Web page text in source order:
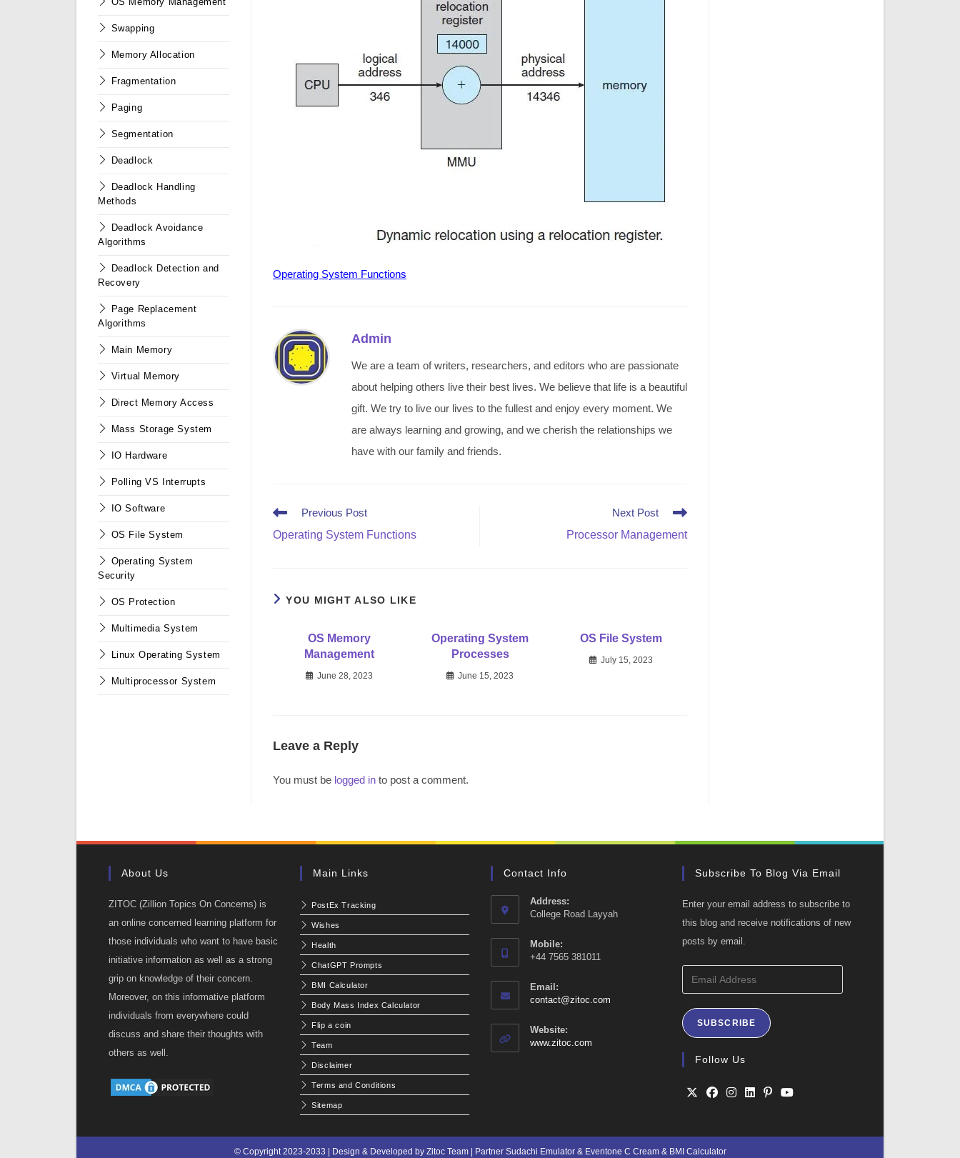
Operating System Functions
Admin
We are a team of writers, researchers, and editors who are passionate
about helping others live their best lives. We believe that life is a beautiful
gift. We try to live our lives to the fullest and enjoy every moment. We
are always learning and growing, and we cherish the relationships we
have with our family and friends.
Read
articles
Previous Post
Operating System Functions
Next Post
Processor Management
YOU MIGHT ALSO LIKE
OS Memory
Management
June 28, 2023
Operating System
Processes
June 15, 2023
OS File System
July 15, 2023
Leave a Reply
You must be logged in to post a comment.
Swapping
Memory Allocation
Fragmentation
Paging
Segmentation
Deadlock
Deadlock Handling
Methods
Deadlock Avoidance
Algorithms
Deadlock Detection and
Recovery
Page Replacement
Algorithms
Main Memory
Virtual Memory
Direct Memory Access
Mass Storage System
IO Hardware
Polling VS Interrupts
IO Software
OS File System
Operating System
Security
OS Protection
Multimedia System
Linux Operating System
Multiprocessor System
About Us
ZITOC (Zillion Topics On Concerns) is
an online concerned learning platform for
those individuals who want to have basic
initiative information as well as a strong
grip on knowledge of their concern.
Moreover, on this informative platform
individuals from everywhere could
discuss and share their thoughts with
others as well.
Main Links
PostEx Tracking
Wishes
Health
ChatGPT Prompts
BMI Calculator
Body Mass Index Calculator
Flip a coin
Team
Disclaimer
Terms and Conditions
Sitemap
Contact Info
Address:
College Road Layyah
Mobile:
+44 7565 381011
Email:
contact@zitoc.com
Website:
www.zitoc.com
Subscribe To Blog Via Email
Enter your email address to subscribe to
this blog and receive notifications of new
posts by email.
Email
Address
SUBSCRIBE
Follow Us
a
a
a
© Copyright 2023-2033 | Design & Developed by Zitoc Team | Partner Sudachi Emulator & Eventone C Cream & BMI Calculator